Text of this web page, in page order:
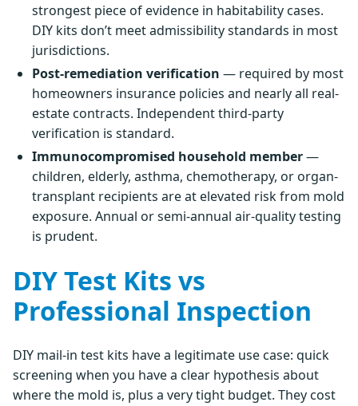
strongest piece of evidence in habitability cases.
DIY kits don’t meet admissibility standards in most
jurisdictions.
Post-remediation verification — required by most
homeowners insurance policies and nearly all real-
estate contracts. Independent third-party
verification is standard.
Immunocompromised household member—
children, elderly, asthma, chemotherapy, or organ-
transplant recipients are at elevated risk from mold
exposure. Annual or semi-annual air-quality testing
is prudent.
DIY Test Kits vs
Professional Inspection
DIY mail-in test kits have a legitimate use case: quick
screening when you have a clear hypothesis about
where the mold is, plus a very tight budget. They cost